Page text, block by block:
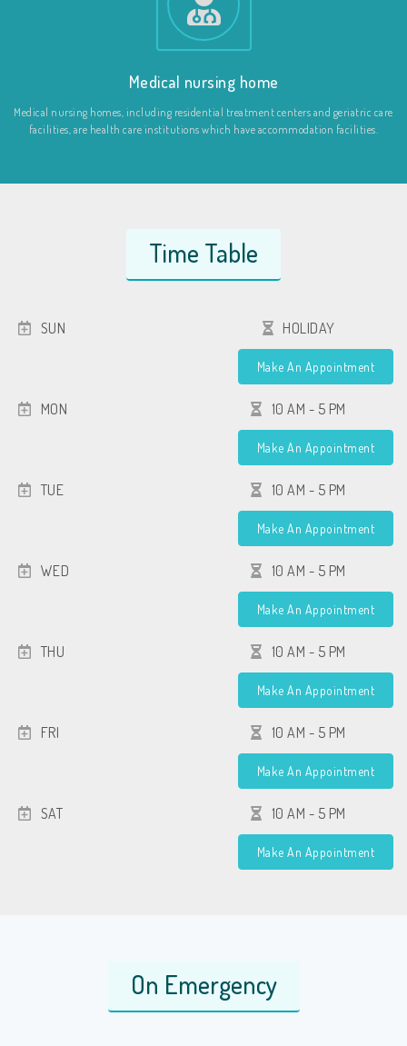
Medical nursing home
Medical nursing homes, including residential treatment centers and geriatric care
facilities, are health care institutions which have accommodation facilities.
Time Table
SUN HOLIDAY
Make An Appointment
MON 10 AM - 5 PM
Make An Appointment
TUE 10 AM - 5 PM
Make An Appointment
WED 10 AM - 5 PM
Make An Appointment
THU 10 AM - 5 PM
Make An Appointment
FRI 10 AM - 5 PM
Make An Appointment
SAT 10 AM - 5 PM
Make An Appointment
On Emergency